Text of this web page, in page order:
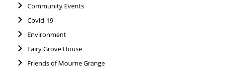
Community Events
Covid-19
Environment
Fairy Grove House
Friends of Mourne Grange